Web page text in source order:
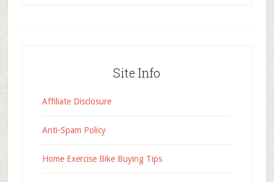
Site Info
Affiliate Disclosure
Anti-Spam Policy
Home Exercise Bike Buying Tips